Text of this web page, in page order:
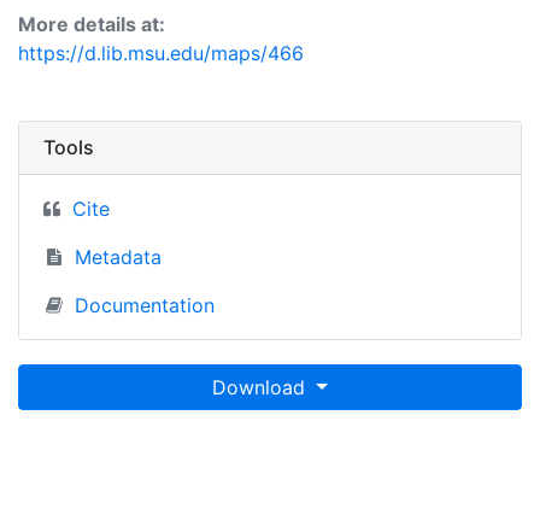
More details at:
https://d.lib.msu.edu/maps/466
Tools
Cite
Metadata
Documentation
Download